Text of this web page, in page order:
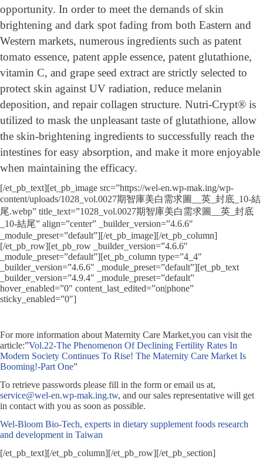
opportunity. In order to meet the demands of skin
brightening and dark spot fading from both Eastern and
Western markets, numerous ingredients such as patent
tomato essence, patent apple essence, patent glutathione,
vitamin C, and grape seed extract are strictly selected to
protect skin against UV radiation, reduce melanin
deposition, and repair collagen structure. Nutri-Crypt® is
utilized to mask the unpleasant taste of glutathione, allow
the skin-brightening ingredients to successfully reach the
intestines for easy absorption, and make it more enjoyable
when maintaining the efficacy.
[/et_pb_text][et_pb_image src=”https://wel-en.wp-mak.ing/wp-
content/uploads/1028_vol.0027期智庫美白需求圖__英_封底_10-結
尾.webp” title_text=”1028_vol.0027期智庫美白需求圖__英_封底
_10-結尾” align=”center” _builder_version=”4.6.6″
_module_preset=”default”][/et_pb_image][/et_pb_column]
[/et_pb_row][et_pb_row _builder_version=”4.6.6″
_module_preset=”default”][et_pb_column type=”4_4″
_builder_version=”4.6.6″ _module_preset=”default”][et_pb_text
_builder_version=”4.9.4″ _module_preset=”default”
hover_enabled=”0″ content_last_edited=”on|phone”
sticky_enabled=”0″]
For more information about Maternity Care Market,you can visit the
article:”Vol.22-The Phenomenon Of Declining Fertility Rates In
Modern Society Continues To Rise! The Maternity Care Market Is
Booming!-Part One”
To retrieve passwords please fill in the form or email us at,
service@wel-en.wp-mak.ing.tw, and our sales representative will get
in contact with you as soon as possible.
Wel-Bloom Bio-Tech, experts in dietary supplement foods research
and development in Taiwan
[/et_pb_text][/et_pb_column][/et_pb_row][/et_pb_section]